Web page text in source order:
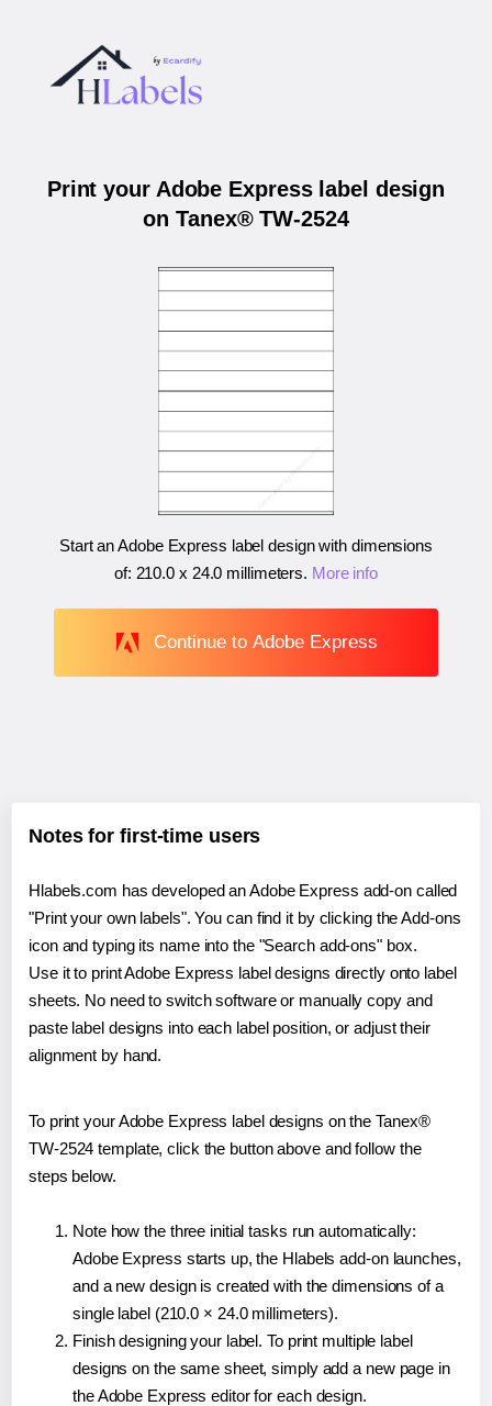
Print your Adobe Express label design
on Tanex® TW-2524
Start an Adobe Express label design with dimensions
of: 210.0 x 24.0 millimeters. More info
Continue to Adobe Express
Notes for first-time users
Hlabels.com has developed an Adobe Express add-on called
"Print your own labels". You can find it by clicking the Add-ons
icon and typing its name into the "Search add-ons" box.
Use it to print Adobe Express label designs directly onto label
sheets. No need to switch software or manually copy and
paste label designs into each label position, or adjust their
alignment by hand.
To print your Adobe Express label designs on the Tanex®
TW-2524 template, click the button above and follow the
steps below.
Note how the three initial tasks run automatically:
Adobe Express starts up, the Hlabels add-on launches,
and a new design is created with the dimensions of a
single label (210.0 × 24.0 millimeters).
Finish designing your label. To print multiple label
designs on the same sheet, simply add a new page in
the Adobe Express editor for each design.